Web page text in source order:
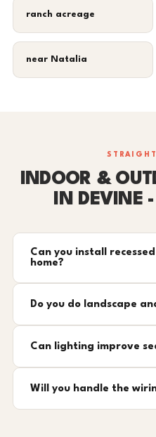
ranch acreage
near Natalia
INDOOR &
IN DEVINE
Can you install
home?
Do you do landscape
Can lighting improve
Will you handle the